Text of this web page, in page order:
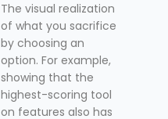
The visual realization
of what you sacrifice
by choosing an
option. For example,
showing that the
highest-scoring tool
on features also has